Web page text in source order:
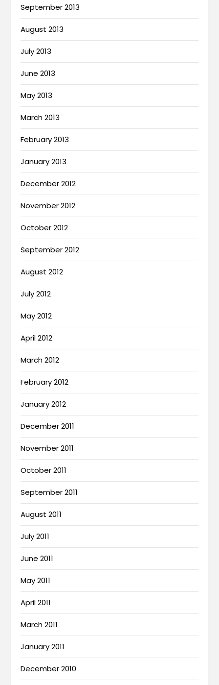
September 2013
August 2013
July 2013
June 2013
May 2013
March 2013
February 2013
January 2013
December 2012
November 2012
October 2012
September 2012
August 2012
July 2012
May 2012
April 2012
March 2012
February 2012
January 2012
December 2011
November 2011
October 2011
September 2011
August 2011
July 2011
June 2011
May 2011
April 2011
March 2011
January 2011
December 2010